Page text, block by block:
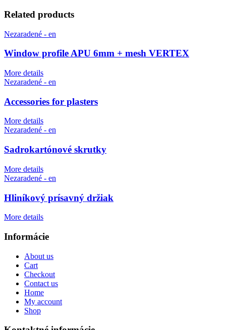
Related products
Nezaradené - en
Window profile APU 6mm + mesh VERTEX
More details
Nezaradené - en
Accessories for plasters
More details
Nezaradené - en
Sadrokartónové skrutky
More details
Nezaradené - en
Hliníkový prísavný držiak
More details
Informácie
About us
Cart
Checkout
Contact us
Home
My account
Shop